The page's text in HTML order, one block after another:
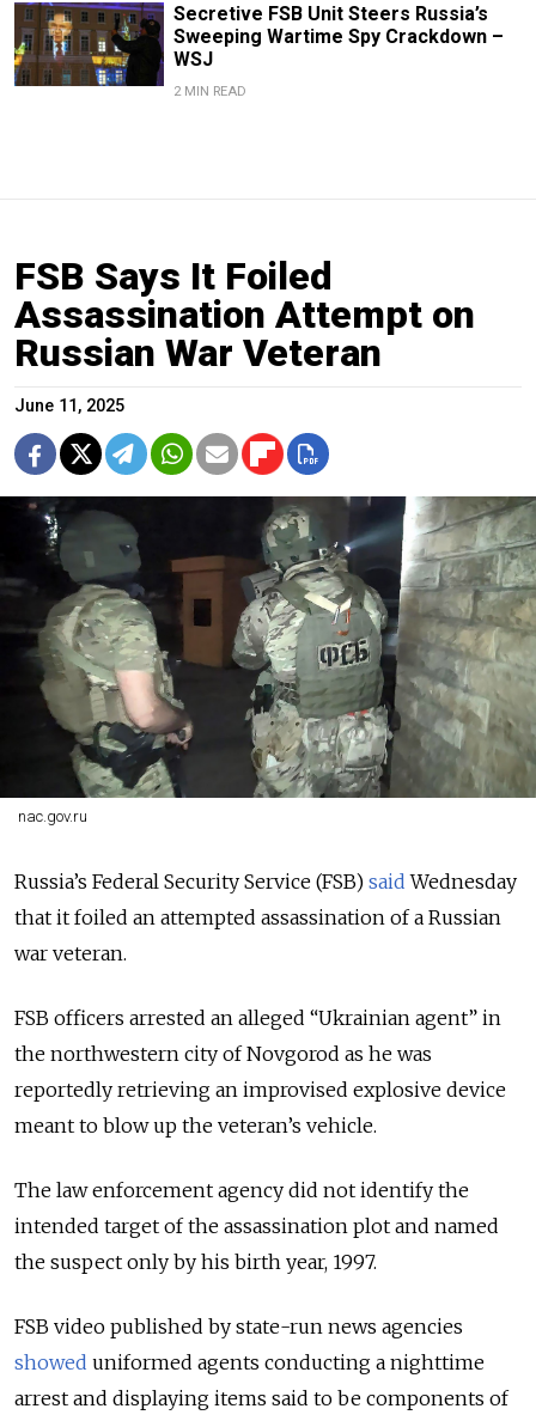
Secretive FSB Unit Steers Russia’s
Sweeping Wartime Spy Crackdown –
WSJ
2 MIN READ
FSB Says It Foiled
Assassination Attempt on
Russian War Veteran
June 11, 2025
nac.gov.ru
Russia’s Federal Security Service (FSB) said Wednesday
that it foiled an attempted assassination of a Russian
war veteran.
FSB officers arrested an alleged “Ukrainian agent” in
the northwestern city of Novgorod as he was
reportedly retrieving an improvised explosive device
meant to blow up the veteran’s vehicle.
The law enforcement agency did not identify the
intended target of the assassination plot and named
the suspect only by his birth year, 1997.
FSB video published by state-run news agencies
showed uniformed agents conducting a nighttime
arrest and displaying items said to be components of